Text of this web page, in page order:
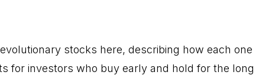
stocks here, describing how each one
for investors who buy early and hold for the long